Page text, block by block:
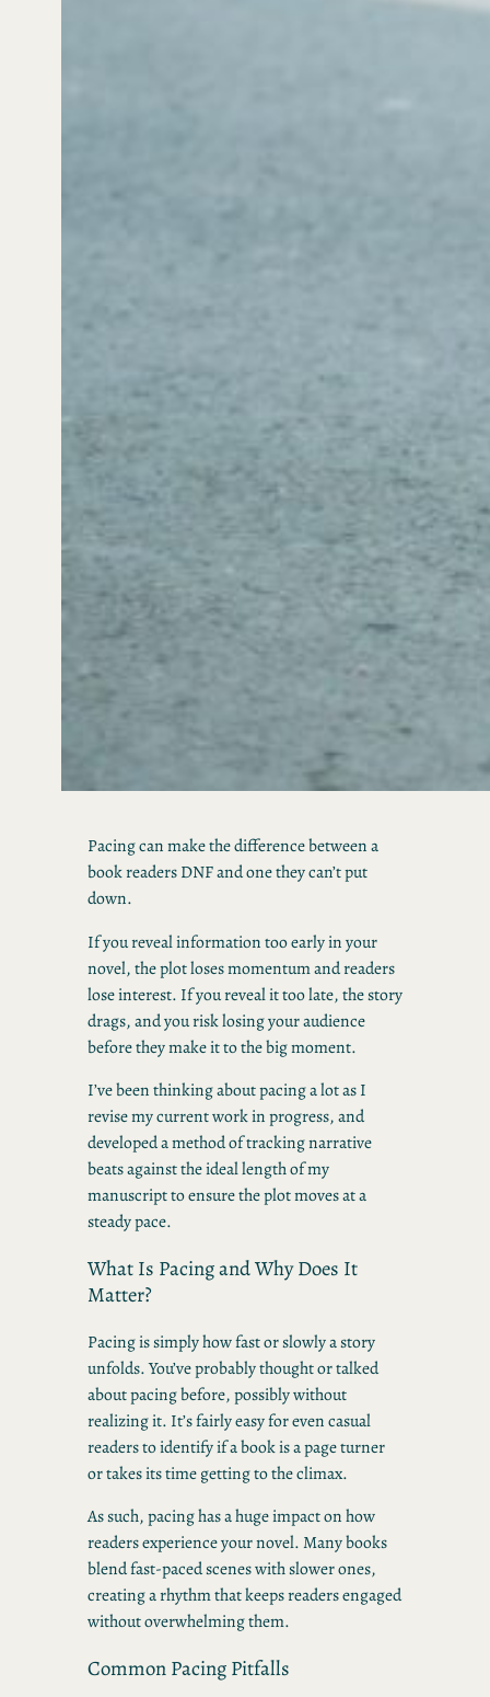
Pacing can make the difference between a
book readers DNF and one they can’t put
down.
If you reveal information too early in your
novel, the plot loses momentum and readers
lose interest. If you reveal it too late, the story
drags, and you risk losing your audience
before they make it to the big moment.
I’ve been thinking about pacing a lot as I
revise my current work in progress, and
developed a method of tracking narrative
beats against the ideal length of my
manuscript to ensure the plot moves at a
steady pace.
What Is Pacing and Why Does It
Matter?
Pacing is simply how fast or slowly a story
unfolds. You’ve probably thought or talked
about pacing before, possibly without
realizing it. It’s fairly easy for even casual
readers to identify if a book is a page turner
or takes its time getting to the climax.
As such, pacing has a huge impact on how
readers experience your novel. Many books
blend fast-paced scenes with slower ones,
creating a rhythm that keeps readers engaged
without overwhelming them.
Common Pacing Pitfalls